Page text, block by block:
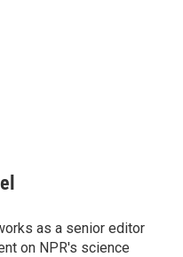
as a senior editor
on NPR's science